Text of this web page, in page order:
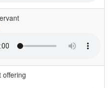
offering